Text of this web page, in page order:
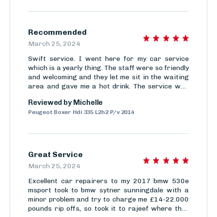
Recommended
March 25, 2024
Swift service. I went here for my car service
which is a yearly thing. The staff were so friendly
and welcoming and they let me sit in the waiting
area and gave me a hot drink. The service was
So not only do they have great customer service
but they also are efficient.
Reviewed by Michelle
Peugeot Boxer Hdi 335 L2h2 P/v 2014
Great Service
March 25, 2024
Excellent car repairers to my 2017 bmw 530e
msport took to bmw sytner sunningdale with a
minor problem and try to charge me £14-22.000
pounds rip offs, so took it to rajeef where they